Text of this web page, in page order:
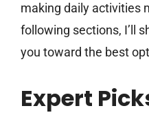
making daily activities
following sections, I’ll
you toward the best
Expert